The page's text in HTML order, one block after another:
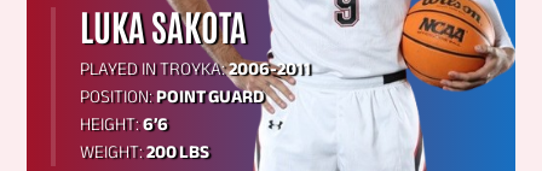
LUKA SAKOTA
PLAYED IN TROYKA:2006-2011
POSITION:POINT GUARD
HEIGHT:6’6
WEIGHT:200 LBS